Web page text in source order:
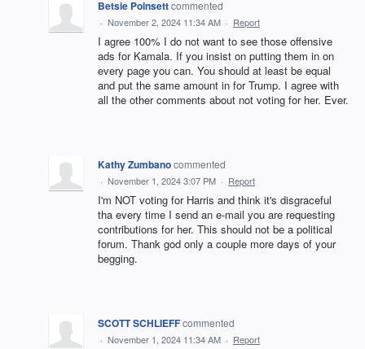
Betsie Poinsettcommented
· November 2, 2024 11:34 AM · Report
I agree 100% I do not want to see those offensive
ads for Kamala. If you insist on putting them in on
every page you can. You should at least be equal
and put the same amount in for Trump. I agree with
all the other comments about not voting for her. Ever.
Kathy Zumbanocommented
· November 1, 2024 3:07 PM · Report
I'm NOT voting for Harris and think it's disgraceful
tha every time I send an e-mail you are requesting
contributions for her. This should not be a political
forum. Thank god only a couple more days of your
begging.
SCOTT SCHLIEFFcommented
· November 1, 2024 11:34 AM · Report